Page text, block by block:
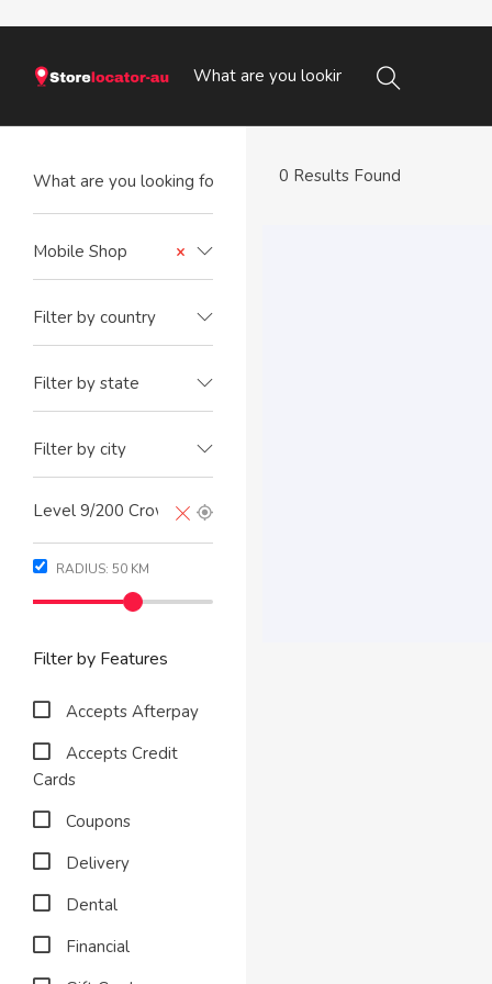
×
Mobile Shop
Filter by country
Filter by state
Filter by city
RADIUS: 50 KM
Filter by Features
Accepts Afterpay
Accepts Credit
Cards
Coupons
Delivery
Dental
Financial
0 Results Found